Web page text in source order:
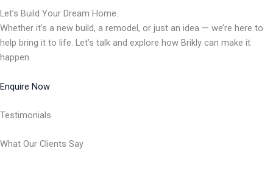
Let’s Build Your Dream Home.
Whether it’s a new build, a remodel, or just an idea — we’re here to
help bring it to life. Let’s talk and explore how Brikly can make it
happen.
Enquire Now
Testimonials
What Our Clients Say